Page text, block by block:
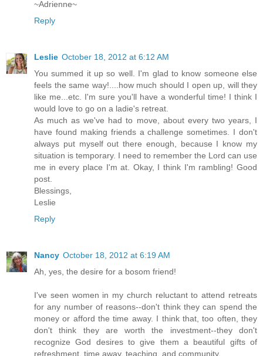
~Adrienne~
Reply
Leslie October 18, 2012 at 6:12 AM
You summed it up so well. I'm glad to know someone else
feels the same way!....how much should I open up, will they
like me...etc. I'm sure you'll have a wonderful time! I think I
would love to go on a ladie's retreat.
As much as we've had to move, about every two years, I
have found making friends a challenge sometimes. I don't
always put myself out there enough, because I know my
situation is temporary. I need to remember the Lord can use
me in every place I'm at. Okay, I think I'm rambling! Good
post.
Blessings,
Leslie
Reply
Nancy October 18, 2012 at 6:19 AM
Ah, yes, the desire for a bosom friend!
I've seen women in my church reluctant to attend retreats
for any number of reasons--don't think they can spend the
money or afford the time away. I think that, too often, they
don't think they are worth the investment--they don't
recognize God desires to give them a beautiful gifts of
refreshment, time away, teaching, and community.